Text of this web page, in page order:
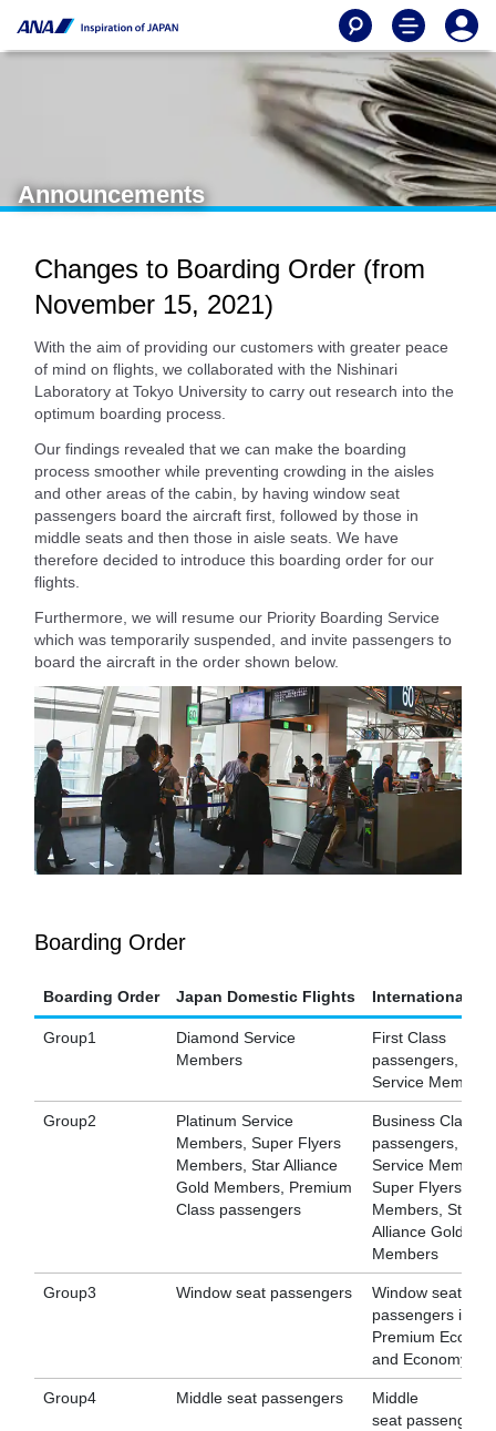
Announcements
Changes to Boarding Order (from
November 15, 2021)
With the aim of providing our customers with greater peace
of mind on flights, we collaborated with the Nishinari
Laboratory at Tokyo University to carry out research into the
optimum boarding process.
Our findings revealed that we can make the boarding
process smoother while preventing crowding in the aisles
and other areas of the cabin, by having window seat
passengers board the aircraft first, followed by those in
middle seats and then those in aisle seats. We have
therefore decided to introduce this boarding order for our
flights.
Furthermore, we will resume our Priority Boarding Service
which was temporarily suspended, and invite passengers to
board the aircraft in the order shown below.
Boarding Order
Boarding Order Japan Domestic Flights International
Group1
Diamond Service
Members
First Class
passengers,
Service Members
Group2
Platinum Service
Members, Super Flyers
Members, Star Alliance
Gold Members, Premium
Class passengers
Business Class
passengers,
Service
Super Flyers
Members, Star
Alliance Gold
Members
Group3 Window seat passengers
Window seat
passengers in
Premium
and Economy
Group4 Middle seat passengers
Middle
seat passengers